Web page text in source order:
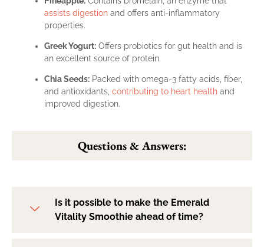
assists digestion and offers anti-inflammatory
properties.
Greek Yogurt: Offers probiotics for gut health and is
an excellent source of protein.
Chia Seeds: Packed with omega-3 fatty acids, fiber,
and antioxidants, contributing to heart health and
improved digestion.
Questions & Answers:
Is it possible to make the Emerald
Vitality Smoothie ahead of time?